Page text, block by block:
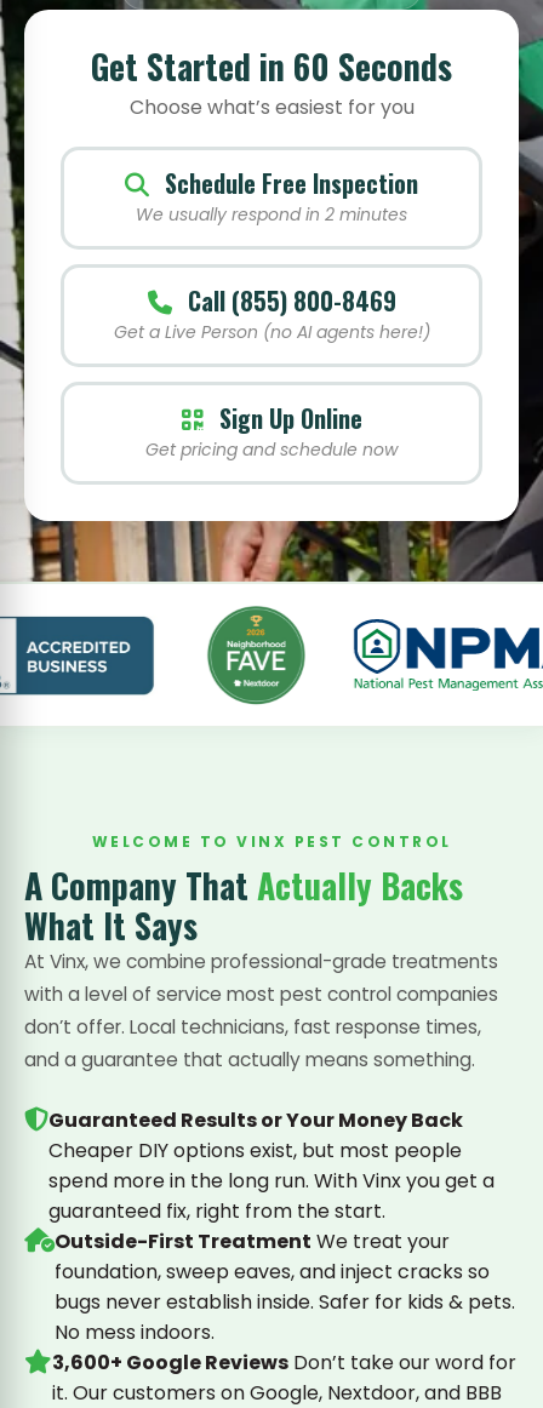
Get Started in 60 Seconds
Choose what’s easiest for you
Schedule Free Inspection
We usually respond in 2 minutes
Call (855) 800-8469
Get a Live Person (no AI agents here!)
Sign Up Online
Get pricing and schedule now
WELCOME TO VINX PEST CONTROL
A Company ThatActually Backs
What It Says
At Vinx, we combine professional-grade treatments
with a level of service most pest control companies
don’t offer. Local technicians, fast response times,
and a guarantee that actually means something.
Guaranteed Results or Your Money Back
Cheaper DIY options exist, but most people
spend more in the long run. With Vinx you get a
guaranteed fix, right from the start.
Outside-First Treatment We treat your
foundation, sweep eaves, and inject cracks so
bugs never establish inside. Safer for kids & pets.
No mess indoors.
3,600+ Google Reviews Don’t take our word for
it. Our customers on Google, Nextdoor, and BBB